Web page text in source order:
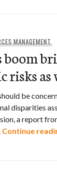
MANAGEMENT
boom
risks
be
disparities
a report
Continue